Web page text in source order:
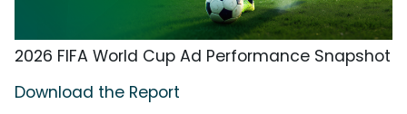
2026 FIFA World Cup Ad Performance Snapshot
Download the Report